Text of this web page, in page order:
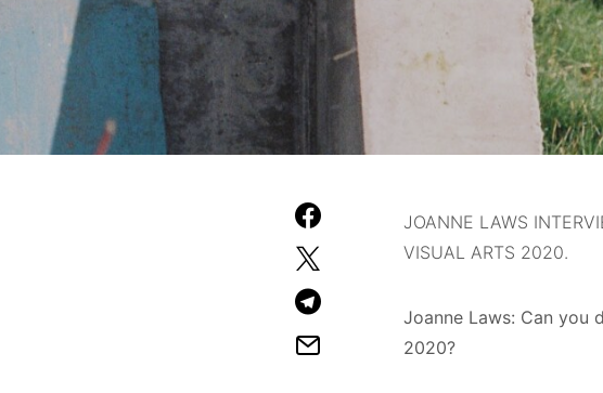
JOANNE LAWS
VISUAL ARTS 2020.
Joanne Laws: Can you
2020?